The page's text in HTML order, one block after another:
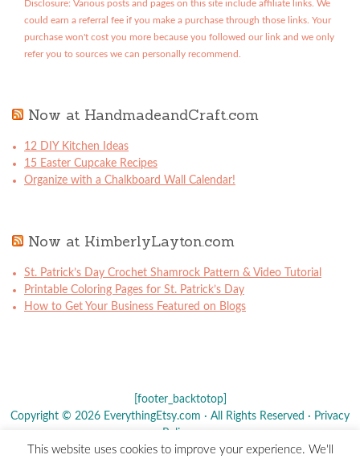
Disclosure: Various posts and pages on this site include affiliate links. We
could earn a referral fee if you make a purchase through those links. Your
purchase won't cost you more because you followed our link and we only
refer you to sources we can personally recommend.
Now at HandmadeandCraft.com
12 DIY Kitchen Ideas
15 Easter Cupcake Recipes
Organize with a Chalkboard Wall Calendar!
Now at KimberlyLayton.com
St. Patrick’s Day Crochet Shamrock Pattern & Video Tutorial
Printable Coloring Pages for St. Patrick’s Day
How to Get Your Business Featured on Blogs
[footer_backtotop]
Copyright © 2026 EverythingEtsy.com · All Rights Reserved · Privacy
Policy
This website uses cookies to improve your experience. We'll